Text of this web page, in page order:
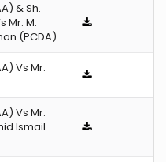
& Sh.
Mr. M.
(PCDA)
Vs Mr.
Vs Mr.
Ismail